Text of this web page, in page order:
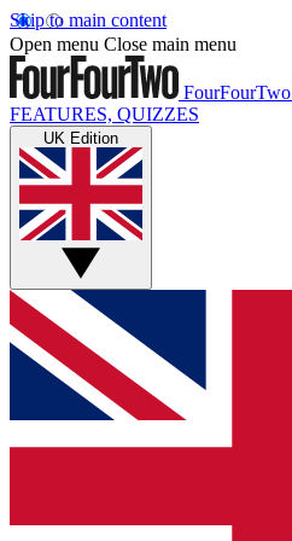
Skip to main content
Open menu Close main menu
FourFourTwo
FEATURES, QUIZZES
UK Edition